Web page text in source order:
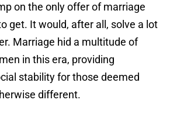
on the only offer of marriage
get. It would, after all, solve a lot
Marriage hid a multitude of
in this era, providing
stability for those deemed
different.